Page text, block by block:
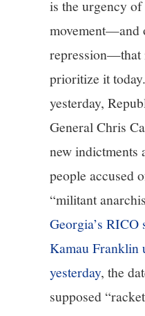
is the urgency
movement—and
repression—that
prioritize it
yesterday,
General Chris
new indictments
people accused
“militant
Georgia’s RICO
Kamau Franklin
yesterday, the
supposed